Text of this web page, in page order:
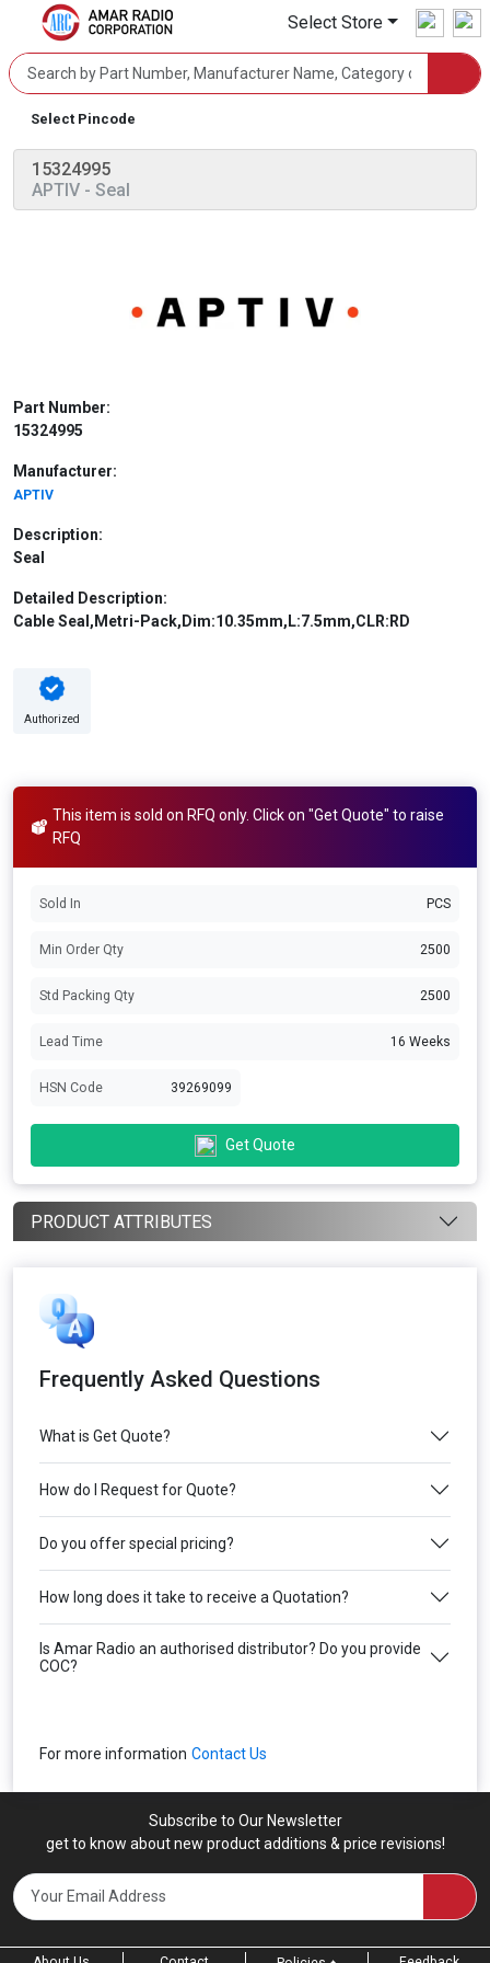
Select Store
Select Pincode
15324995
APTIV - Seal
Part Number:
15324995
Manufacturer:
APTIV
Description:
Seal
Detailed Description:
Cable Seal,Metri-Pack,Dim:10.35mm,L:7.5mm,CLR:RD
Authorized
This item is sold on RFQ only. Click on "Get Quote" to raise
RFQ
Sold In PCS
Min Order Qty 2500
Std Packing Qty 2500
Lead Time 16 Weeks
HSN Code 39269099
Get Quote
PRODUCT ATTRIBUTES
Frequently Asked Questions
What is Get Quote?
How do I Request for Quote?
Do you offer special pricing?
How long does it take to receive a Quotation?
Is Amar Radio an authorised distributor? Do you provide
COC?
For more information Contact Us
Subscribe to Our Newsletter
get to know about new product additions & price revisions!